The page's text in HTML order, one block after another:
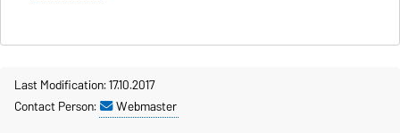
Last Modification: 17.10.2017
Contact Person:
Webmaster